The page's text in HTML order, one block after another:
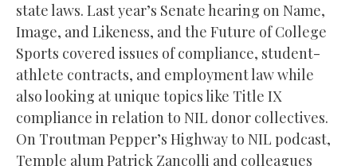
state laws. Last year’s Senate hearing on Name,
Image, and Likeness, and the Future of College
Sports covered issues of compliance, student-
athlete contracts, and employment law while
also looking at unique topics like Title IX
compliance in relation to NIL donor collectives.
On Troutman Pepper’s Highway to NIL podcast,
Temple alum Patrick Zancolli and colleagues